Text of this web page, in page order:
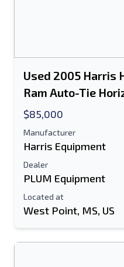
Used 2005 Harris
Ram Auto-Tie
$85,000
Manufacturer
Harris Equipment
Dealer
PLUM Equipment
Located at
West Point, MS, US